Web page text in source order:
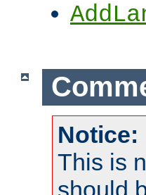
Notice:
This is
should